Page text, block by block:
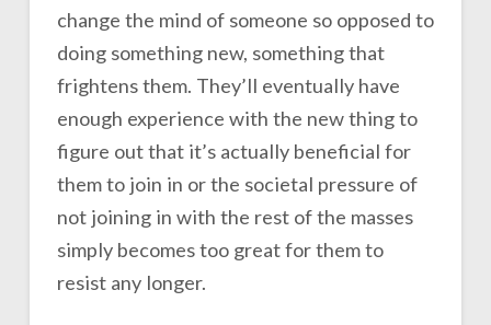
change the mind of someone so opposed to
doing something new, something that
frightens them. They’ll eventually have
enough experience with the new thing to
figure out that it’s actually beneficial for
them to join in or the societal pressure of
not joining in with the rest of the masses
simply becomes too great for them to
resist any longer.